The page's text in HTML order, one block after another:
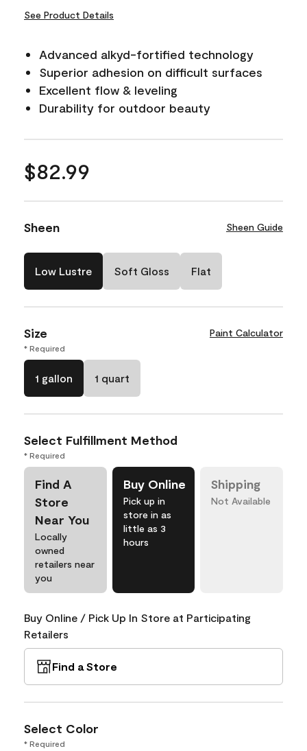
See Product Details
Advanced alkyd-fortified technology
Superior adhesion on difficult surfaces
Excellent flow & leveling
Durability for outdoor beauty
$82.99
Sheen Sheen Guide
Low Lustre Soft Gloss Flat
Size Paint Calculator
* Required
1 gallon 1 quart
Select Fulfillment Method
* Required
Find A
Store
Near You
Locally
owned
retailers near
you
Buy Online
Pick up in
store in as
little as 3
hours
Shipping
Not Available
Buy Online / Pick Up In Store at Participating
Retailers
Find a Store
Select Color
* Required